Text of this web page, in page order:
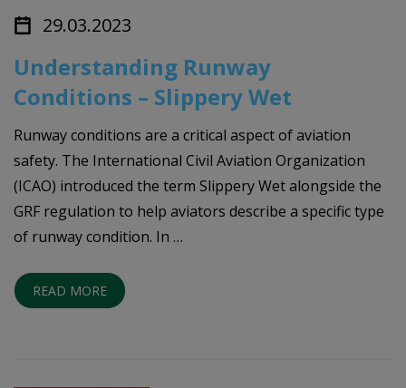
29.03.2023
Understanding Runway
Conditions – Slippery Wet
Runway conditions are a critical aspect of aviation
safety. The International Civil Aviation Organization
(ICAO) introduced the term Slippery Wet alongside the
GRF regulation to help aviators describe a specific type
of runway condition. In …
READ MORE